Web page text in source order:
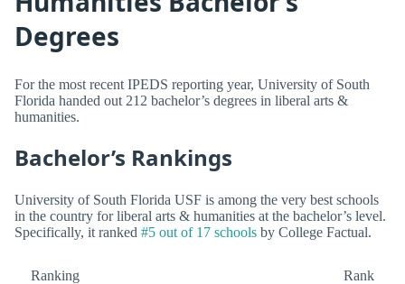
Degrees
For the most recent IPEDS reporting year, University of South
Florida handed out 212 bachelor’s degrees in liberal arts &
humanities.
Bachelor’s Rankings
University of South Florida USF is among the very best schools
in the country for liberal arts & humanities at the bachelor’s level.
Specifically, it ranked #5 out of 17 schools by College Factual.
Ranking Rank